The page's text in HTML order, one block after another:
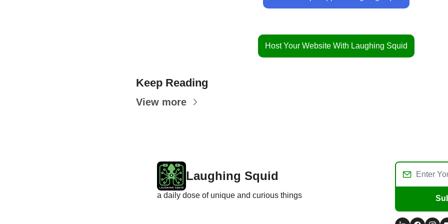
Host Your Website With Laughing Squid
Keep Reading
View more
Laughing Squid
a daily dose of unique and curious things